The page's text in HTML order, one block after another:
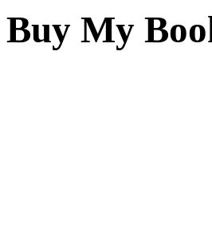
Buy My